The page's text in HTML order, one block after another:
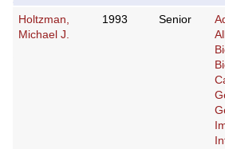
Holtzman,
Michael J.
1993 Senior